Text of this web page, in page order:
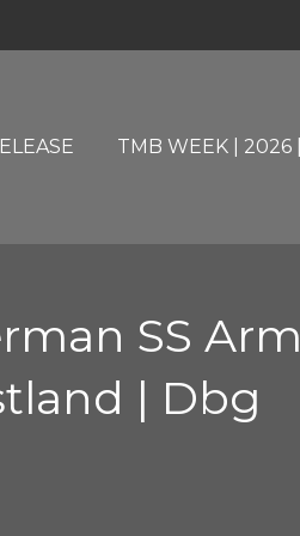
TMB WEEK | 2026 |
SS Arm
| Dbg